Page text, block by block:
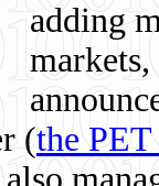
adding
(the